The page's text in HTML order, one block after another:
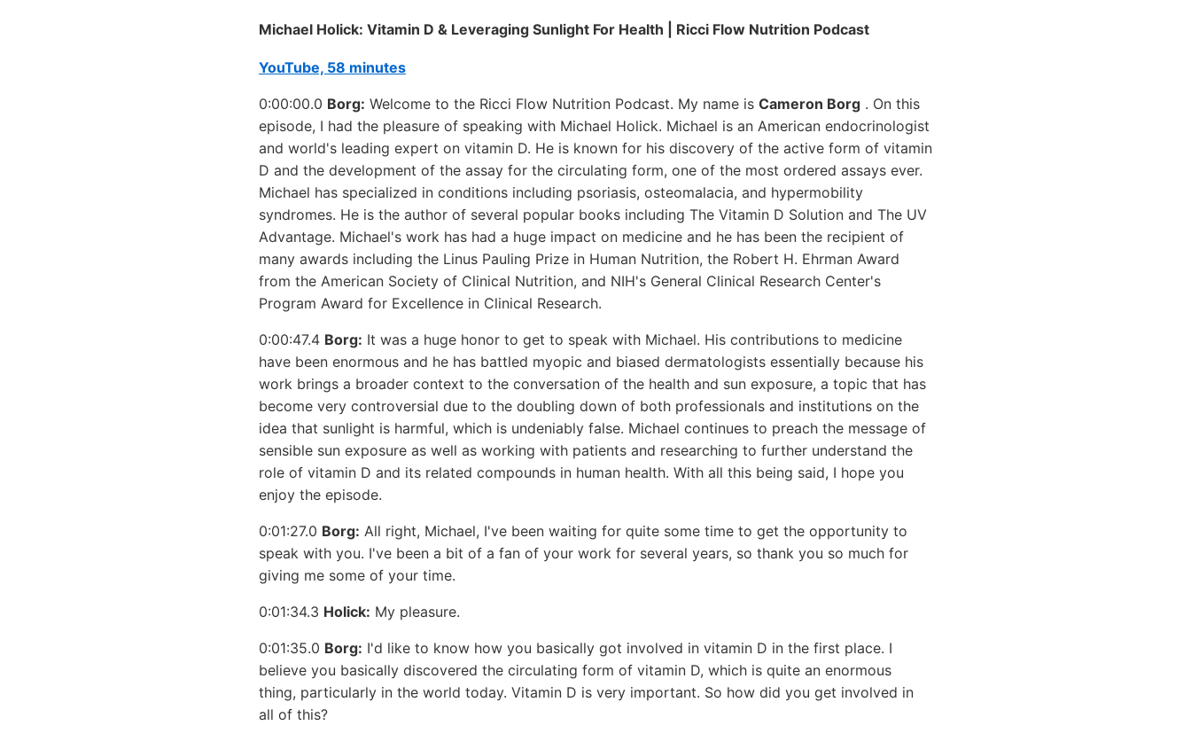
Michael Holick: Vitamin D & Leveraging Sunlight For Health | Ricci Flow Nutrition Podcast
YouTube, 58 minutes
0:00:00.0 Borg: Welcome to the Ricci Flow Nutrition Podcast. My name is Cameron Borg . On this
episode, I had the pleasure of speaking with Michael Holick. Michael is an American endocrinologist
and world's leading expert on vitamin D. He is known for his discovery of the active form of vitamin
D and the development of the assay for the circulating form, one of the most ordered assays ever.
Michael has specialized in conditions including psoriasis, osteomalacia, and hypermobility
syndromes. He is the author of several popular books including The Vitamin D Solution and The UV
Advantage. Michael's work has had a huge impact on medicine and he has been the recipient of
many awards including the Linus Pauling Prize in Human Nutrition, the Robert H. Ehrman Award
from the American Society of Clinical Nutrition, and NIH's General Clinical Research Center's
Program Award for Excellence in Clinical Research.
0:00:47.4 Borg: It was a huge honor to get to speak with Michael. His contributions to medicine
have been enormous and he has battled myopic and biased dermatologists essentially because his
work brings a broader context to the conversation of the health and sun exposure, a topic that has
become very controversial due to the doubling down of both professionals and institutions on the
idea that sunlight is harmful, which is undeniably false. Michael continues to preach the message of
sensible sun exposure as well as working with patients and researching to further understand the
role of vitamin D and its related compounds in human health. With all this being said, I hope you
enjoy the episode.
0:01:27.0 Borg: All right, Michael, I've been waiting for quite some time to get the opportunity to
speak with you. I've been a bit of a fan of your work for several years, so thank you so much for
giving me some of your time.
0:01:34.3 Holick: My pleasure.
0:01:35.0 Borg: I'd like to know how you basically got involved in vitamin D in the first place. I
believe you basically discovered the circulating form of vitamin D, which is quite an enormous
thing, particularly in the world today. Vitamin D is very important. So how did you get involved in
all of this?